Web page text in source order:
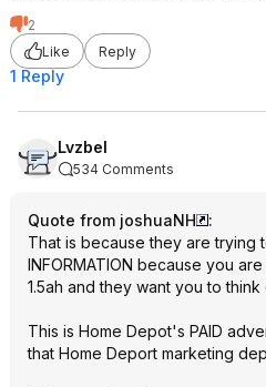
2
Like
Reply
1 Reply
Lvzbel
534 Comments
Quote from joshuaNH
:
That is because they are trying
INFORMATION because you
1.5ah and they want you to think
This is Home Depot's PAID
that Home Deport marketing